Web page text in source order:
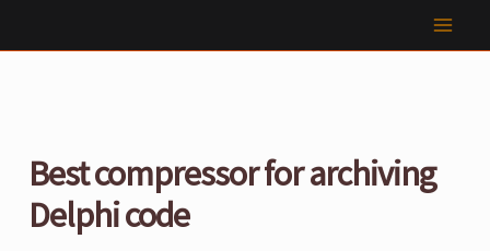
to
Best compressor for archiving
Delphi code